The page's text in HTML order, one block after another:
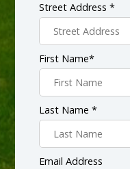
Street Address *
First Name*
Last Name *
Email Address